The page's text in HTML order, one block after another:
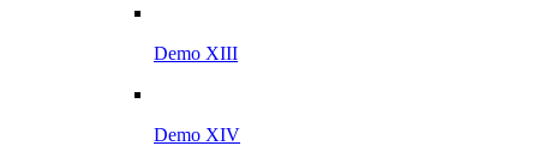
Demo XIII
Demo XIV